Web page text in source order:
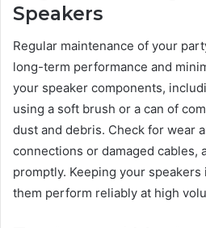
Speakers
Regular maintenance of your
long-term performance and
your speaker components,
using a soft brush or a can of
dust and debris. Check for wear
connections or damaged cables,
promptly. Keeping your
them perform reliably at high